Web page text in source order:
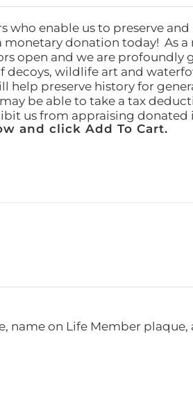
who enable us to preserve
donation today! As
open and we are profoundly
decoys, wildlife art and
preserve history for
be able to take a tax
us from appraising donated
and click Add To Cart.
name on Life Member plaque,